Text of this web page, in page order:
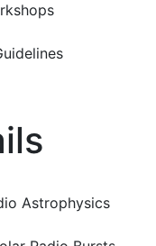
Astrophysics